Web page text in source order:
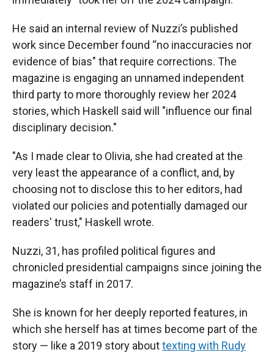
He said an internal review of Nuzzi’s published
work since December found “no inaccuracies nor
evidence of bias" that require corrections. The
magazine is engaging an unnamed independent
third party to more thoroughly review her 2024
stories, which Haskell said will "influence our final
disciplinary decision."
"As I made clear to Olivia, she had created at the
very least the appearance of a conflict, and, by
choosing not to disclose this to her editors, had
violated our policies and potentially damaged our
readers' trust," Haskell wrote.
Nuzzi, 31, has profiled political figures and
chronicled presidential campaigns since joining the
magazine’s staff in 2017.
She is known for her deeply reported features, in
which she herself has at times become part of the
story — like a 2019 story abouttexting with Rudy